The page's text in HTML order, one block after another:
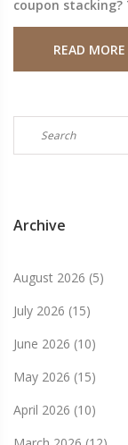
coupon
tactics, how to
really move the
scenes
2025.
READ MORE
Archive
August 2026 (5)
July 2026 (15)
June 2026 (10)
May 2026 (15)
April 2026 (10)